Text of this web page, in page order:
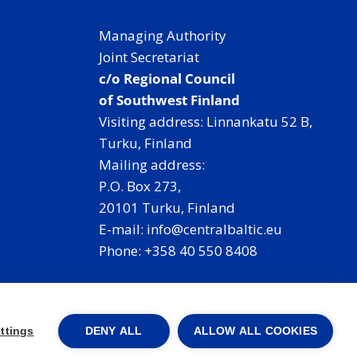
Managing Authority
Joint Secretariat
c/o Regional Council
of Southwest Finland
Visiting address: Linnankatu 52 B,
Turku, Finland
Mailing address:
P.O. Box 273,
20101 Turku, Finland
E-mail: info@centralbaltic.eu
Phone: +358 40 550 8408
Facebook
X Instagram
LinkedIn
DENY ALL ALLOW ALL COOKIES